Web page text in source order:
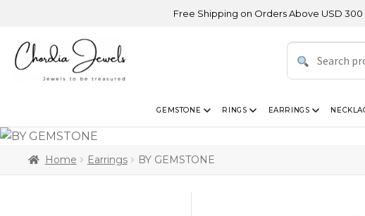
Free Shipping on Orders Above USD 300 |
GEMSTONE RINGS EARRINGS
Home Earrings BY GEMSTONE